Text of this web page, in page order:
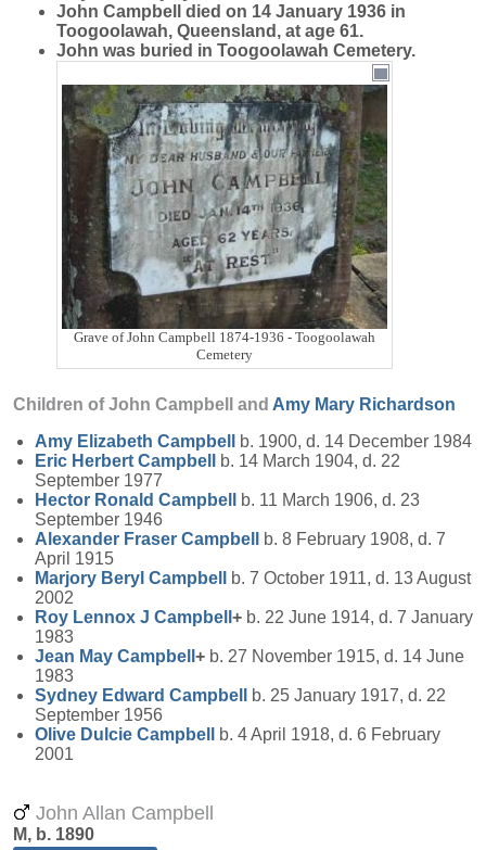
John Campbell died on 14 January 1936 in
Toogoolawah, Queensland, at age 61.
John was buried in Toogoolawah Cemetery.
Grave of John Campbell 1874-1936 - Toogoolawah
Cemetery
Children of John Campbell and Amy Mary Richardson
Amy Elizabeth Campbell
b. 1900, d. 14 December 1984
Eric Herbert Campbell
b. 14 March 1904, d. 22
September 1977
Hector Ronald Campbell
b. 11 March 1906, d. 23
September 1946
Alexander Fraser Campbell
b. 8 February 1908, d. 7
April 1915
Marjory Beryl Campbell
b. 7 October 1911, d. 13 August
2002
Roy Lennox J Campbell + b. 22 June 1914, d. 7 January
1983
Jean May Campbell + b. 27 November 1915, d. 14 June
1983
Sydney Edward Campbell
b. 25 January 1917, d. 22
September 1956
Olive Dulcie Campbell
b. 4 April 1918, d. 6 February
2001
John Allan Campbell
M, b. 1890